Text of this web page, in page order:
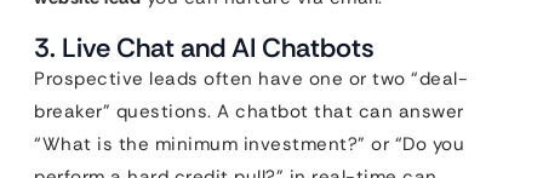
3. Live Chat and AI Chatbots
Prospective leads often have one or two “deal-
breaker” questions. A chatbot that can answer
“What is the minimum investment?” or “Do you